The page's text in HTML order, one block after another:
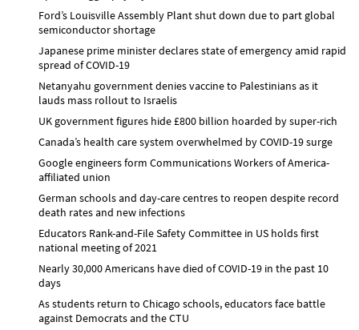
Ford’s Louisville Assembly Plant shut down due to part global
semiconductor shortage
Japanese prime minister declares state of emergency amid rapid
spread of COVID-19
Netanyahu government denies vaccine to Palestinians as it
lauds mass rollout to Israelis
UK government figures hide £800 billion hoarded by super-rich
Canada’s health care system overwhelmed by COVID-19 surge
Google engineers form Communications Workers of America-
affiliated union
German schools and day-care centres to reopen despite record
death rates and new infections
Educators Rank-and-File Safety Committee in US holds first
national meeting of 2021
Nearly 30,000 Americans have died of COVID-19 in the past 10
days
As students return to Chicago schools, educators face battle
against Democrats and the CTU